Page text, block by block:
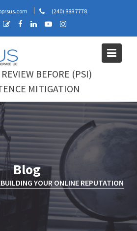
(240) 888 7778
BEFORE (PSI)
MITIGATION
Blog
YOUR ONLINE REPUTATION